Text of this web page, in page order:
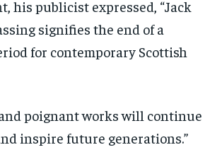
his publicist expressed, “Jack
signifies the end of a
for contemporary Scottish
poignant works will continue
inspire future generations.”